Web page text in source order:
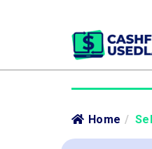
Home /